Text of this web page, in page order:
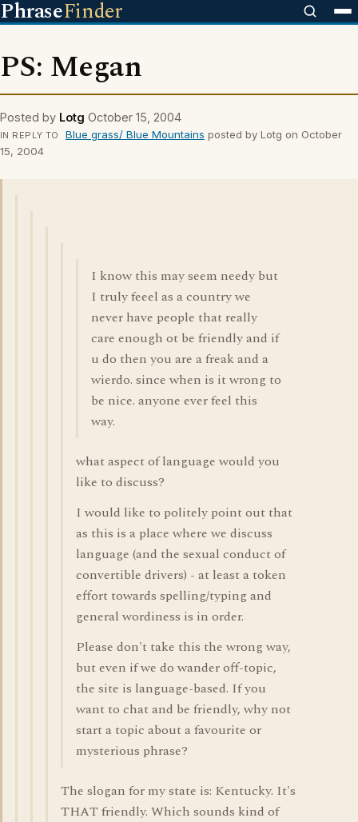
PhraseFinder
PS: Megan
Posted by Lotg October 15, 2004
IN REPLY TO Blue grass/ Blue Mountains posted by Lotg on October
15, 2004
I know this may seem needy but
I truly feeel as a country we
never have people that really
care enough ot be friendly and if
u do then you are a freak and a
wierdo. since when is it wrong to
be nice. anyone ever feel this
way.
what aspect of language would you
like to discuss?
I would like to politely point out that
as this is a place where we discuss
language (and the sexual conduct of
convertible drivers) - at least a token
effort towards spelling/typing and
general wordiness is in order.
Please don't take this the wrong way,
but even if we do wander off-topic,
the site is language-based. If you
want to chat and be friendly, why not
start a topic about a favourite or
mysterious phrase?
The slogan for my state is: Kentucky. It's
THAT friendly. Which sounds kind of